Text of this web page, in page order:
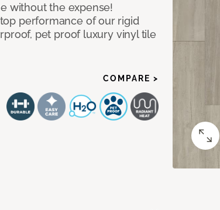
without the expense!
performance of our rigid
pet proof luxury vinyl tile
COMPARE >